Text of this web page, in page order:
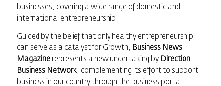
businesses, covering a wide range of domestic and
international entrepreneurship.
Guided by the belief that only healthy entrepreneurship
can serve as a catalyst for Growth,
Business News
Magazinerepresents a new undertaking by Direction
Business Network, complementing its effort to support
business in our country through the business portal